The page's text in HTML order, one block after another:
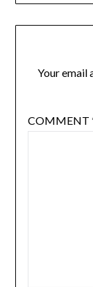
Your email
COMMENT